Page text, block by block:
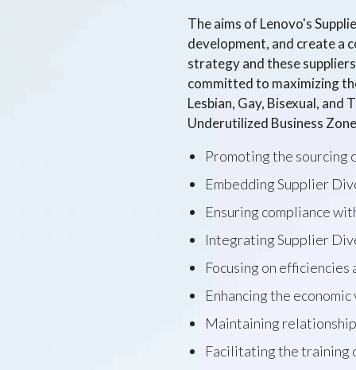
The aims of Lenovo's
development, and create a
strategy and these
committed to maximizing
Lesbian, Gay, Bisexual, and
Underutilized Business
Promoting the sourcing
Embedding Supplier
Ensuring compliance
Integrating Supplier
Focusing on
Enhancing the
Maintaining
Facilitating the training